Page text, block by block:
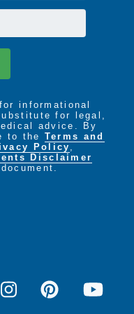
informational
for legal,
advice. By
to the Terms and
Policy
Disclaimer
document.